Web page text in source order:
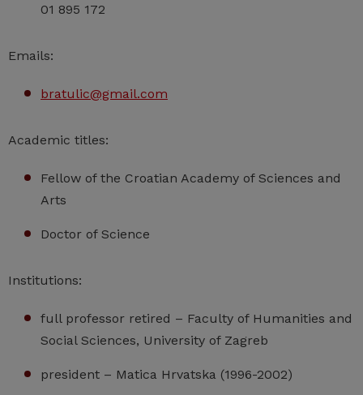
01 895 172
Emails:
bratulic@gmail.com
Academic titles:
Fellow of the Croatian Academy of Sciences and
Arts
Doctor of Science
Institutions:
full professor retired – Faculty of Humanities and
Social Sciences, University of Zagreb
president – Matica Hrvatska (1996-2002)